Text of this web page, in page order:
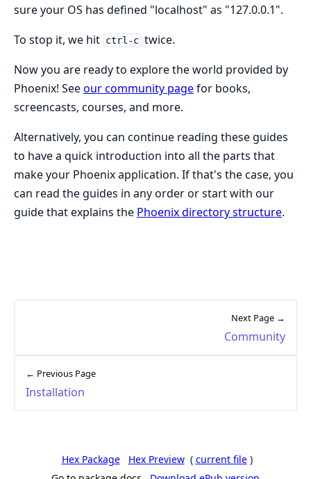
sure your OS has defined "localhost" as "127.0.0.1".
To stop it, we hit ctrl-c twice.
Now you are ready to explore the world provided by
Phoenix! Seeour community pagefor books,
screencasts, courses, and more.
Alternatively, you can continue reading these guides
to have a quick introduction into all the parts that
make your Phoenix application. If that's the case, you
can read the guides in any order or start with our
guide that explains the Phoenix directory structure.
← Previous Page
Installation
Next Page →
Community
Hex Package Hex Preview ( current file )